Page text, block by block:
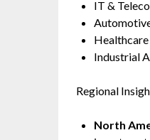
IT &
Healthcare
Industrial
Regional
North